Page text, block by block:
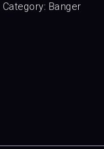
Category: Banger